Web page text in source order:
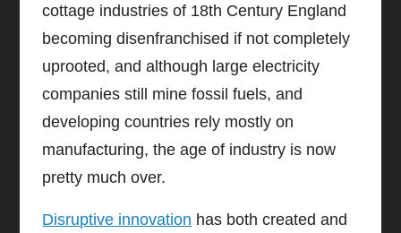
cottage industries of 18th Century England
becoming disenfranchised if not completely
uprooted, and although large electricity
companies still mine fossil fuels, and
developing countries rely mostly on
manufacturing, the age of industry is now
pretty much over.
Disruptive innovation has both created and